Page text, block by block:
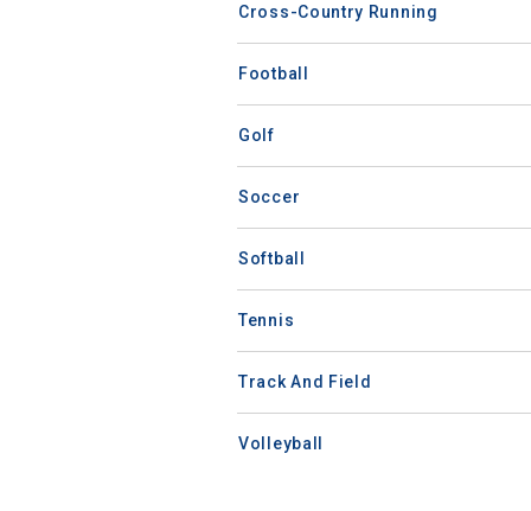
Cross-Country Running
Football
Golf
Soccer
Softball
Tennis
Track And Field
Volleyball